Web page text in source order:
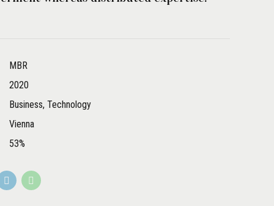
MBR
2020
Business, Technology
Vienna
53%